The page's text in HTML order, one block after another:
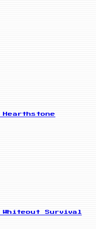
Hearthstone
Whiteout Survival